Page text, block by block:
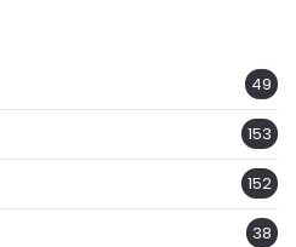
49
153
152
38